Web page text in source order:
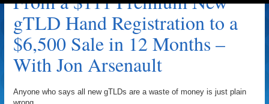
gTLD Hand Registration to a
$6,500 Sale in 12 Months –
With Jon Arsenault
Anyone who says all new gTLDs are a waste of money is just plain